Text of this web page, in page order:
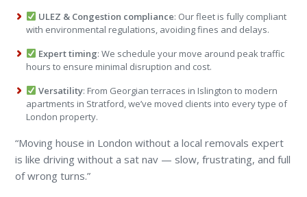
ULEZ & Congestion compliance: Our fleet is fully compliant
with environmental regulations, avoiding fines and delays.
Expert timing: We schedule your move around peak traffic
hours to ensure minimal disruption and cost.
Versatility: From Georgian terraces in Islington to modern
apartments in Stratford, we’ve moved clients into every type of
London property.
“Moving house in London without a local removals expert
is like driving without a sat nav — slow, frustrating, and full
of wrong turns.”